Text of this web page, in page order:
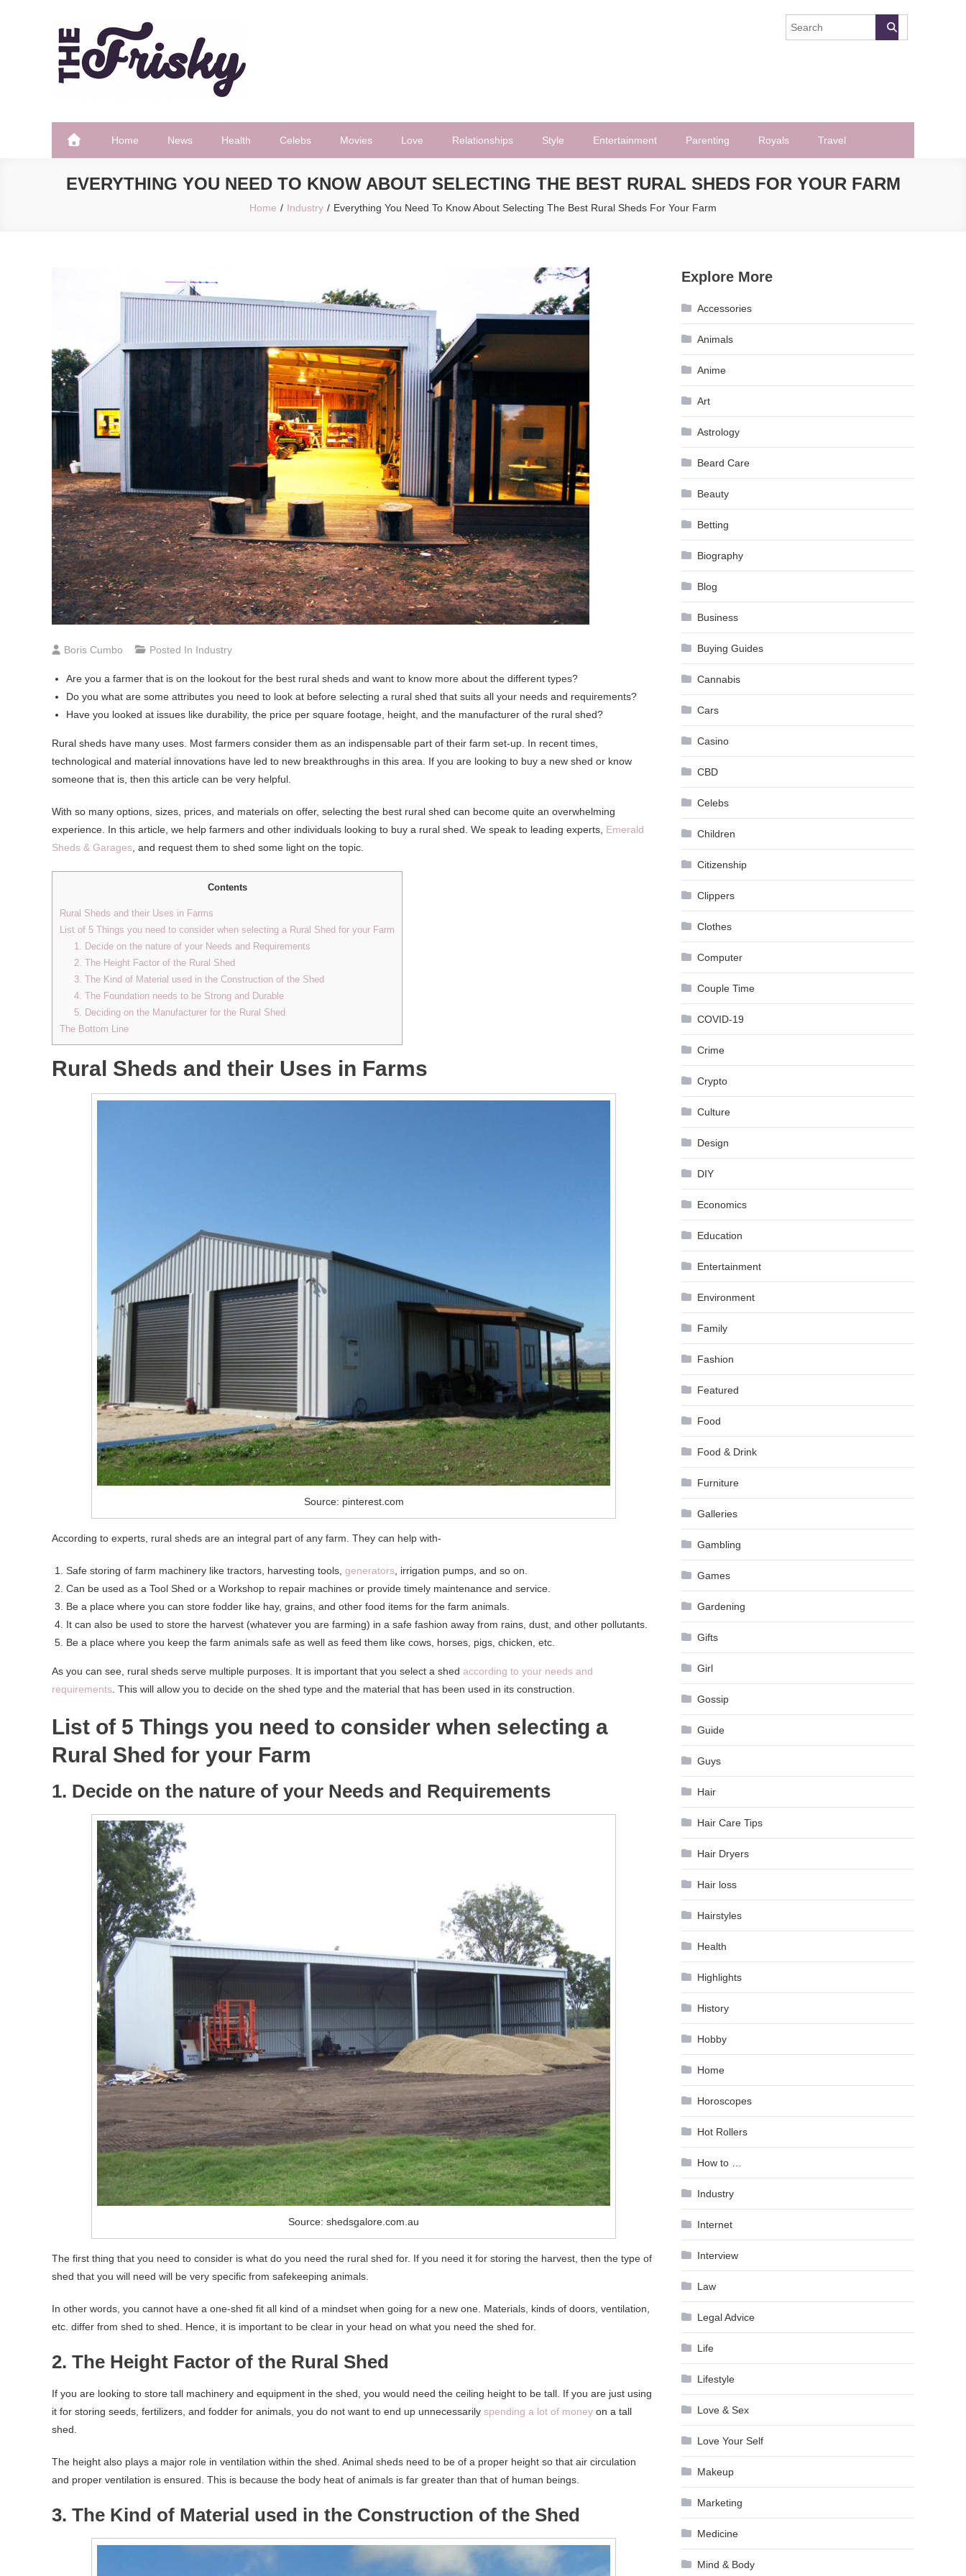
The Frisky
Home News Health Celebs Movies Love Relationships Style Entertainment Parenting Royals Travel
EVERYTHING YOU NEED TO KNOW ABOUT SELECTING THE BEST RURAL SHEDS FOR YOUR FARM
Home Industry Everything You Need To Know About Selecting The Best Rural Sheds For Your Farm
Boris Cumbo Posted In Industry
Are you a farmer that is on the lookout for the best rural sheds and want to know more about the different types?
Do you what are some attributes you need to look at before selecting a rural shed that suits all your needs and requirements?
Have you looked at issues like durability, the price per square footage, height, and the manufacturer of the rural shed?
Rural sheds have many uses. Most farmers consider them as an indispensable part of their farm set-up. In recent times,
technological and material innovations have led to new breakthroughs in this area. If you are looking to buy a new shed or know
someone that is, then this article can be very helpful.
With so many options, sizes, prices, and materials on offer, selecting the best rural shed can become quite an overwhelming
experience. In this article, we help farmers and other individuals looking to buy a rural shed. We speak to leading experts, Emerald
Sheds & Garages , and request them to shed some light on the topic.
Contents
Rural Sheds and their Uses in Farms
List of 5 Things you need to consider when selecting a Rural Shed for your Farm
1. Decide on the nature of your Needs and Requirements
2. The Height Factor of the Rural Shed
3. The Kind of Material used in the Construction of the Shed
4. The Foundation needs to be Strong and Durable
5. Deciding on the Manufacturer for the Rural Shed
The Bottom Line
Rural Sheds and their Uses in Farms
Source: pinterest.com
According to experts, rural sheds are an integral part of any farm. They can help with-
Safe storing of farm machinery like tractors, harvesting tools, generators , irrigation pumps, and so on.
Can be used as a Tool Shed or a Workshop to repair machines or provide timely maintenance and service.
Be a place where you can store fodder like hay, grains, and other food items for the farm animals.
It can also be used to store the harvest (whatever you are farming) in a safe fashion away from rains, dust, and other pollutants.
Be a place where you keep the farm animals safe as well as feed them like cows, horses, pigs, chicken, etc.
As you can see, rural sheds serve multiple purposes. It is important that you select a shed according to your needs and
requirements . This will allow you to decide on the shed type and the material that has been used in its construction.
List of 5 Things you need to consider when selecting a
Rural Shed for your Farm
1. Decide on the nature of your Needs and Requirements
Source: shedsgalore.com.au
The first thing that you need to consider is what do you need the rural shed for. If you need it for storing the harvest, then the type of
shed that you will need will be very specific from safekeeping animals.
In other words, you cannot have a one-shed fit all kind of a mindset when going for a new one. Materials, kinds of doors, ventilation,
etc. differ from shed to shed. Hence, it is important to be clear in your head on what you need the shed for.
2. The Height Factor of the Rural Shed
If you are looking to store tall machinery and equipment in the shed, you would need the ceiling height to be tall. If you are just using
it for storing seeds, fertilizers, and fodder for animals, you do not want to end up unnecessarily spending a lot of money on a tall
shed.
The height also plays a major role in ventilation within the shed. Animal sheds need to be of a proper height so that air circulation
and proper ventilation is ensured. This is because the body heat of animals is far greater than that of human beings.
3. The Kind of Material used in the Construction of the Shed
Explore More
Accessories
Animals
Anime
Art
Astrology
Beard Care
Beauty
Betting
Biography
Blog
Business
Buying Guides
Cannabis
Cars
Casino
CBD
Celebs
Children
Citizenship
Clippers
Clothes
Computer
Couple Time
COVID-19
Crime
Crypto
Culture
Design
DIY
Economics
Education
Entertainment
Environment
Family
Fashion
Featured
Food
Food & Drink
Furniture
Galleries
Gambling
Games
Gardening
Gifts
Girl
Gossip
Guide
Guys
Hair
Hair Care Tips
Hair Dryers
Hair loss
Hairstyles
Health
Highlights
History
Hobby
Home
Horoscopes
Hot Rollers
How to …
Industry
Internet
Interview
Law
Legal Advice
Life
Lifestyle
Love & Sex
Love Your Self
Makeup
Marketing
Medicine
Mind & Body